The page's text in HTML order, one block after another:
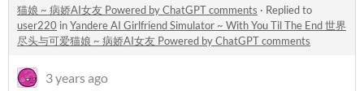
猫娘 ~ 病娇AI女友 Powered by ChatGPT comments · Replied to
user220 inYandere AI Girlfriend Simulator ~ With You Til The End 世界
尽头与可爱猫娘 ~ 病娇AI女友 Powered by ChatGPT comments
3 years ago